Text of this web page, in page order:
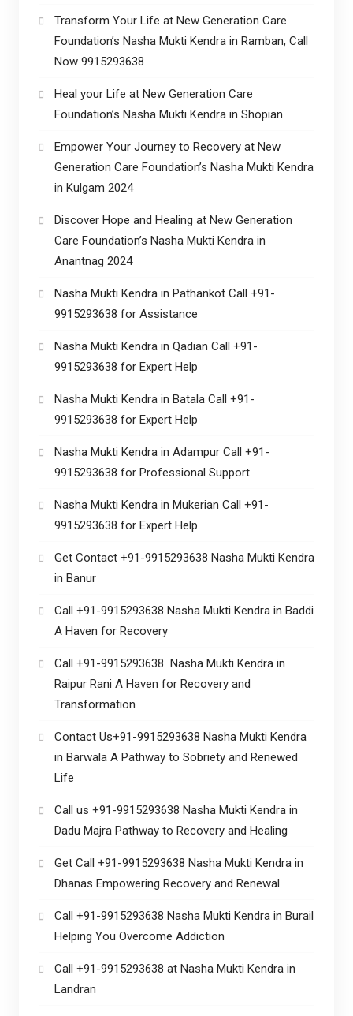
Transform Your Life at New Generation Care
Foundation’s Nasha Mukti Kendra in Ramban, Call
Now 9915293638
Heal your Life at New Generation Care
Foundation’s Nasha Mukti Kendra in Shopian
Empower Your Journey to Recovery at New
Generation Care Foundation’s Nasha Mukti Kendra
in Kulgam 2024
Discover Hope and Healing at New Generation
Care Foundation’s Nasha Mukti Kendra in
Anantnag 2024
Nasha Mukti Kendra in Pathankot Call +91-
9915293638 for Assistance
Nasha Mukti Kendra in Qadian Call +91-
9915293638 for Expert Help
Nasha Mukti Kendra in Batala Call +91-
9915293638 for Expert Help
Nasha Mukti Kendra in Adampur Call +91-
9915293638 for Professional Support
Nasha Mukti Kendra in Mukerian Call +91-
9915293638 for Expert Help
Get Contact +91-9915293638 Nasha Mukti Kendra
in Banur
Call +91-9915293638 Nasha Mukti Kendra in Baddi
A Haven for Recovery
Call +91-9915293638 Nasha Mukti Kendra in
Raipur Rani A Haven for Recovery and
Transformation
Contact Us+91-9915293638 Nasha Mukti Kendra
in Barwala A Pathway to Sobriety and Renewed
Life
Call us +91-9915293638 Nasha Mukti Kendra in
Dadu Majra Pathway to Recovery and Healing
Get Call +91-9915293638 Nasha Mukti Kendra in
Dhanas Empowering Recovery and Renewal
Call +91-9915293638 Nasha Mukti Kendra in Burail
Helping You Overcome Addiction
Call +91-9915293638 at Nasha Mukti Kendra in
Landran